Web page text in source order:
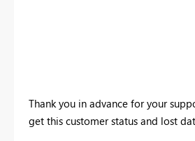
Thank you in advance for your
get this customer status and lost